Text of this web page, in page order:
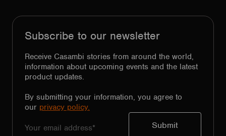
Subscribe to our newsletter
Receive Casambi stories from around the world,
information about upcoming events and the latest
product updates.
By submitting your information, you agree to
our privacy policy.